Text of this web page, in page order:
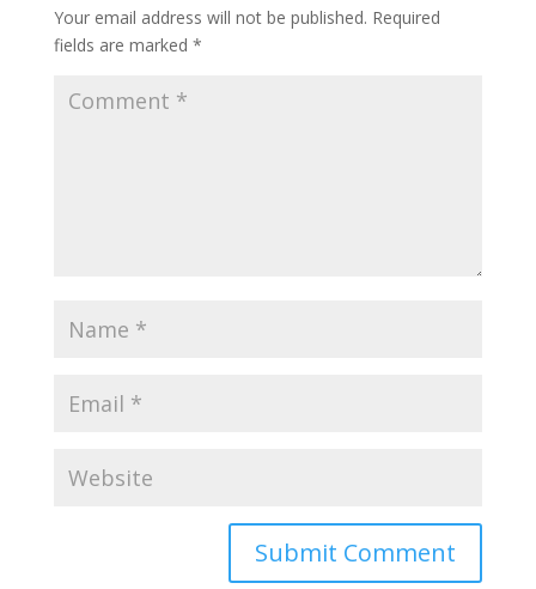
Your email address will not be published. Required
fields are marked *